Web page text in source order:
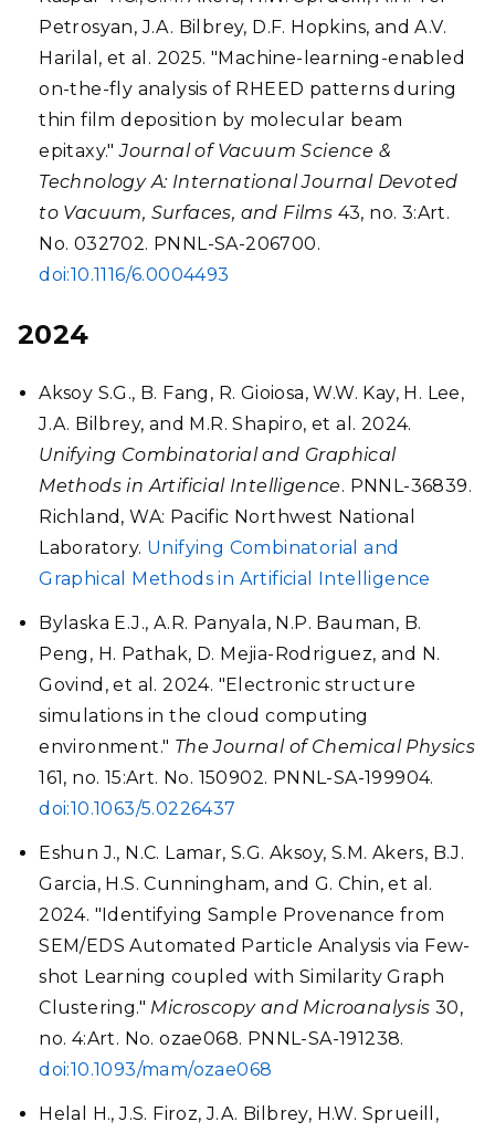
Petrosyan, J.A. Bilbrey, D.F. Hopkins, and A.V.
Harilal, et al. 2025. "Machine-learning-enabled
on-the-fly analysis of RHEED patterns during
thin film deposition by molecular beam
epitaxy."Journal of Vacuum Science &
Technology A: International Journal Devoted
to Vacuum, Surfaces, and Films 43, no. 3:Art.
No. 032702. PNNL-SA-206700.
doi:10.1116/6.0004493
2024
Aksoy S.G., B. Fang, R. Gioiosa, W.W. Kay, H. Lee,
J.A. Bilbrey, and M.R. Shapiro, et al. 2024.
Unifying Combinatorial and Graphical
Methods in Artificial Intelligence. PNNL-36839.
Richland, WA: Pacific Northwest National
Laboratory. Unifying Combinatorial and
Graphical Methods in Artificial Intelligence
Bylaska E.J., A.R. Panyala, N.P. Bauman, B.
Peng, H. Pathak, D. Mejia-Rodriguez, and N.
Govind, et al. 2024. "Electronic structure
simulations in the cloud computing
environment." The Journal of Chemical Physics
161, no. 15:Art. No. 150902. PNNL-SA-199904.
doi:10.1063/5.0226437
Eshun J., N.C. Lamar, S.G. Aksoy, S.M. Akers, B.J.
Garcia, H.S. Cunningham, and G. Chin, et al.
2024. "Identifying Sample Provenance from
SEM/EDS Automated Particle Analysis via Few-
shot Learning coupled with Similarity Graph
Clustering." Microscopy and Microanalysis 30,
no. 4:Art. No. ozae068. PNNL-SA-191238.
doi:10.1093/mam/ozae068
Helal H., J.S. Firoz, J.A. Bilbrey, H.W. Sprueill,